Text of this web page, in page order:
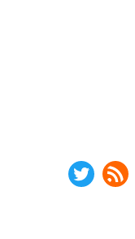
TwitterRSS